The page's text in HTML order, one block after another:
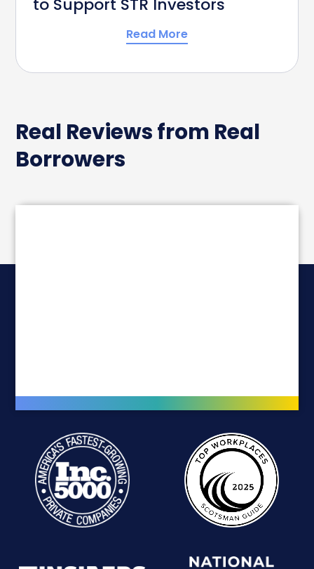
to Support STR Investors
Read More
Real Reviews from Real
Borrowers